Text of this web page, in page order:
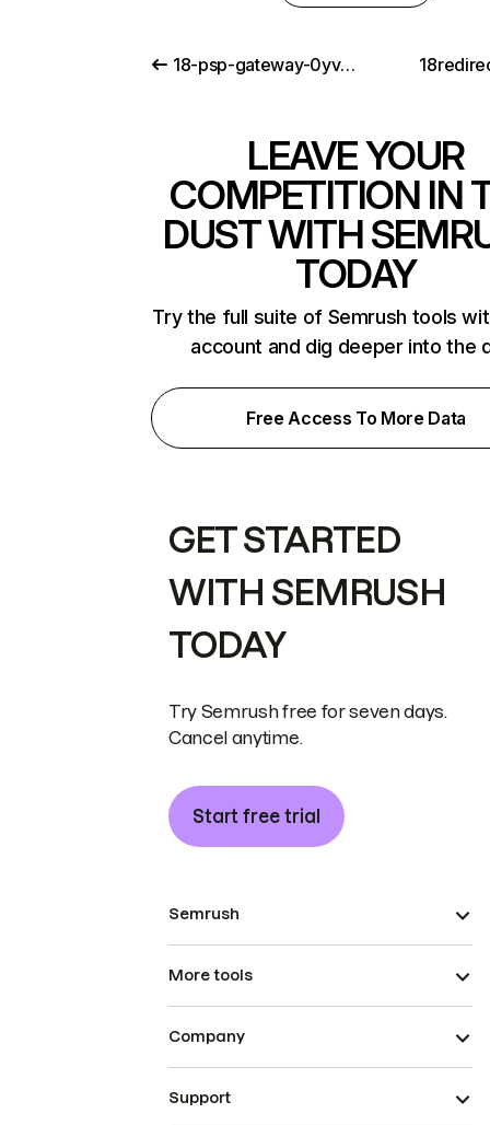
18-psp-gateway-0yvqx.link
LEAVE YOUR
COMPETITION IN
DUST WITH
TODAY
Try the full suite of Semrush tools
account and dig deeper into the
Free Access To More Data
GET STARTED
WITH SEMRUSH
TODAY
Try Semrush free for seven days.
Cancel anytime.
Start free trial
Semrush
More tools
Company
Support